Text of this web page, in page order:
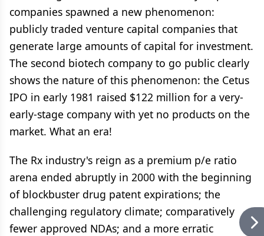
companies spawned a new phenomenon:
publicly traded venture capital companies that
generate large amounts of capital for investment.
The second biotech company to go public clearly
shows the nature of this phenomenon: the Cetus
IPO in early 1981 raised $122 million for a very-
early-stage company with yet no products on the
market. What an era!
The Rx industry's reign as a premium p/e ratio
arena ended abruptly in 2000 with the beginning
of blockbuster drug patent expirations; the
challenging regulatory climate; comparatively
fewer approved NDAs; and a more erratic